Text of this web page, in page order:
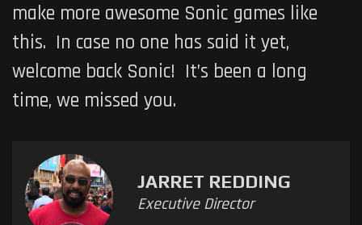
make more awesome Sonic games like
this. In case no one has said it yet,
welcome back Sonic! It’s been a long
time, we missed you.
JARRET REDDING
Executive Director